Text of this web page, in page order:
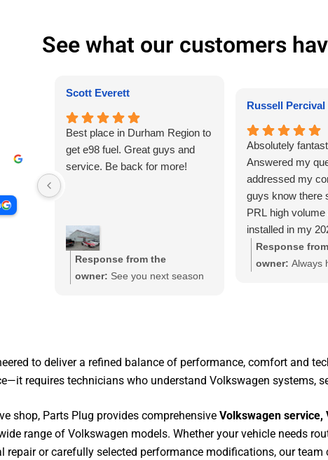
See what our customers
Scott Everett
Best place in Durham Region to
get e98 fuel. Great guys and
service. Be back for more!
Response from the
owner: See you next season
Russell Percival
Absolutely
Answered my
addressed my
guys know there
PRL high volume
installed in my
Civic sport
know." Wasn't
now. Sounds
angry growel.
anybody. These
fantastic job and
comfortable
Response
owner: Always
to deliver a refined balance of performance, comfort and
requires technicians who understand Volkswagen systems,
shop, Parts Plug provides comprehensive Volkswagen service,
range of Volkswagen models. Whether your vehicle needs
repair or carefully selected performance modifications, our